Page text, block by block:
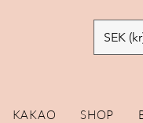
SEK
KAKAO SHOP